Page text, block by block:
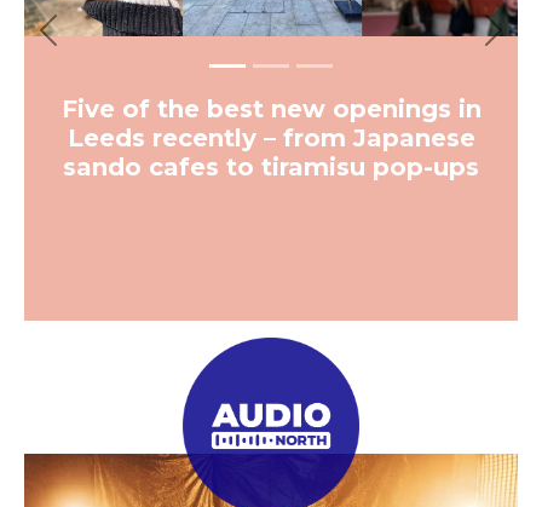
Five of the best new openings in
Leeds recently – from Japanese
sando cafes to tiramisu pop-ups
Previous Next